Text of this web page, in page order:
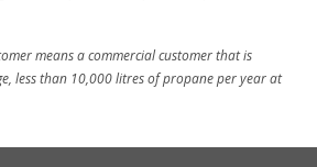
means a commercial customer that is
less than 10,000 litres of propane per year at